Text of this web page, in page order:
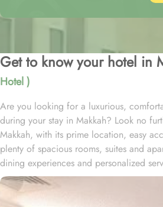
Get to know your hotel in
Hotel )
Are you looking for a luxurious,
during your stay in Makkah? Look no
Makkah, with its prime location, easy
plenty of spacious rooms, suites and
dining experiences and personalized
understated elegance and comfort
Located just 350-metres away from